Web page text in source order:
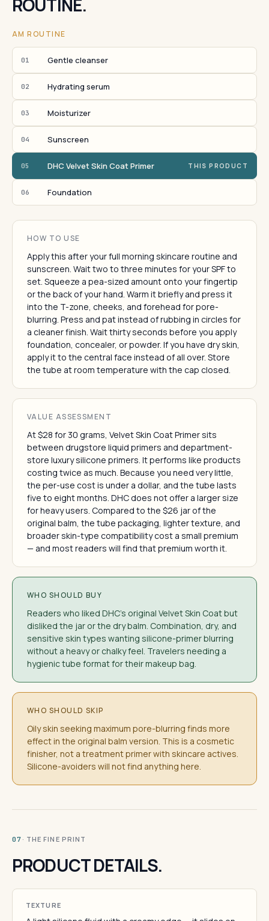
ROUTINE.
AM ROUTINE
01 Gentle cleanser
02 Hydrating serum
03 Moisturizer
04 Sunscreen
05 DHC Velvet Skin Coat Primer THIS PRODUCT
06 Foundation
HOW TO USE
Apply this after your full morning skincare routine and
sunscreen. Wait two to three minutes for your SPF to
set. Squeeze a pea-sized amount onto your fingertip
or the back of your hand. Warm it briefly and press it
into the T-zone, cheeks, and forehead for pore-
blurring. Press and pat instead of rubbing in circles for
a cleaner finish. Wait thirty seconds before you apply
foundation, concealer, or powder. If you have dry skin,
apply it to the central face instead of all over. Store
the tube at room temperature with the cap closed.
VALUE ASSESSMENT
At $28 for 30 grams, Velvet Skin Coat Primer sits
between drugstore liquid primers and department-
store luxury silicone primers. It performs like products
costing twice as much. Because you need very little,
the per-use cost is under a dollar, and the tube lasts
five to eight months. DHC does not offer a larger size
for heavy users. Compared to the $26 jar of the
original balm, the tube packaging, lighter texture, and
broader skin-type compatibility cost a small premium
— and most readers will find that premium worth it.
WHO SHOULD BUY
Readers who liked DHC's original Velvet Skin Coat but
disliked the jar or the dry balm. Combination, dry, and
sensitive skin types wanting silicone-primer blurring
without a heavy or chalky feel. Travelers needing a
hygienic tube format for their makeup bag.
WHO SHOULD SKIP
Oily skin seeking maximum pore-blurring finds more
effect in the original balm version. This is a cosmetic
finisher, not a treatment primer with skincare actives.
Silicone-avoiders will not find anything here.
07 · THE FINE PRINT
PRODUCT DETAILS.
TEXTURE